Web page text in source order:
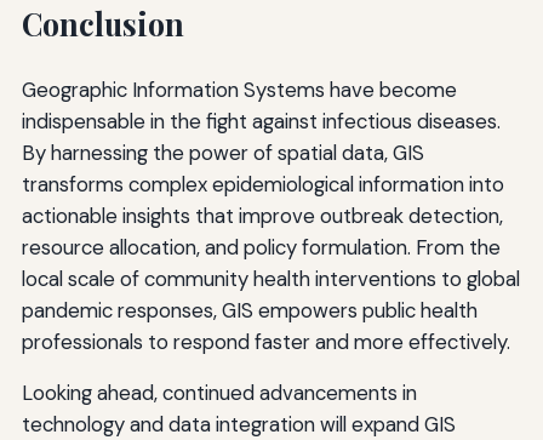
Conclusion
Geographic Information Systems have become
indispensable in the fight against infectious diseases.
By harnessing the power of spatial data, GIS
transforms complex epidemiological information into
actionable insights that improve outbreak detection,
resource allocation, and policy formulation. From the
local scale of community health interventions to global
pandemic responses, GIS empowers public health
professionals to respond faster and more effectively.
Looking ahead, continued advancements in
technology and data integration will expand GIS